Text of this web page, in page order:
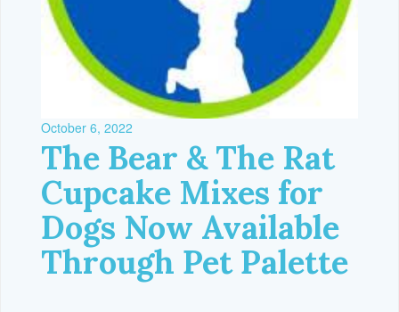
October 6, 2022
The Bear & The Rat
Cupcake Mixes for
Dogs Now Available
Through Pet Palette